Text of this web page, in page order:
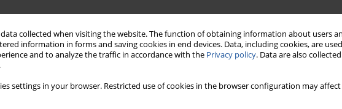
collected when visiting the website. The function of obtaining information about users
information in forms and saving cookies in end devices. Data, including cookies, are
and to analyze the traffic in accordance with the Privacy policy. Data are also
settings in your browser. Restricted use of cookies in the browser configuration may